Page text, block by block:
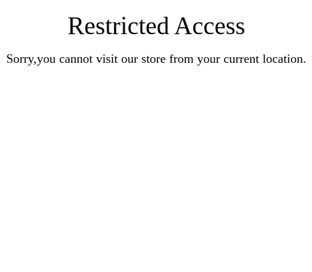
Restricted Access
Sorry,you cannot visit our store from your current location.